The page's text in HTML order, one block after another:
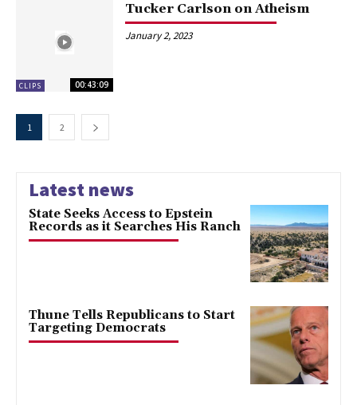
CLIPS 00:43:09
Tucker Carlson on Atheism
January 2, 2023
1 2
Latest news
State Seeks Access to Epstein
Records as it Searches His Ranch
Thune Tells Republicans to Start
Targeting Democrats